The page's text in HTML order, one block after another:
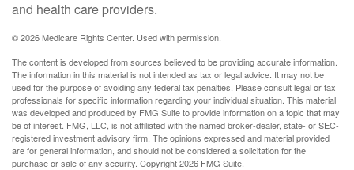
and health care providers.
©2026 Medicare Rights Center. Used with permission.
The content is developed from sources believed to be providing accurate information.
The information in this material is not intended as tax or legal advice. It may not be
used for the purpose of avoiding any federal tax penalties. Please consult legal or tax
professionals for specific information regarding your individual situation. This material
was developed and produced by FMG Suite to provide information on a topic that may
be of interest. FMG, LLC, is not affiliated with the named broker-dealer, state- or SEC-
registered investment advisory firm. The opinions expressed and material provided
are for general information, and should not be considered a solicitation for the
purchase or sale of any security. Copyright2026 FMG Suite.